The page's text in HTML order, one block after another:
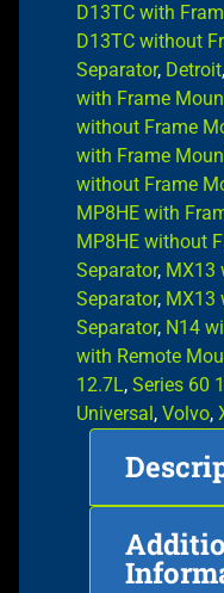
D13TC with
D13TC without
Separator, Detroit,
with Frame
without Frame
with Frame
without Frame
MP8HE with
MP8HE without
Separator, MX13
Separator, MX13
Separator, N14
with Remote
12.7L, Series 60
Universal, Volvo,